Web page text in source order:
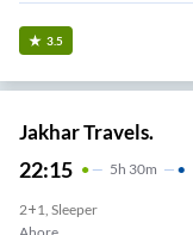
3.5
Jakhar Travels.
22:15 5H 30m
2+1, Sleeper